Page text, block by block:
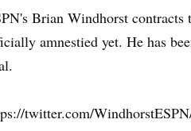
Brian Windhorst contracts
amnestied yet. He has
twitter.com/